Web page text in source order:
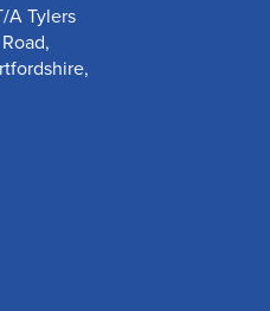
A Tylers
,
,